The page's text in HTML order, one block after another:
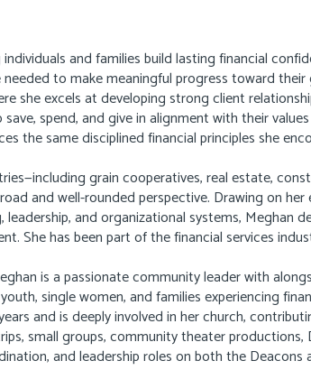
and families build lasting financial
to make meaningful progress toward their
she excels at developing strong client
spend, and give in alignment with their
the same disciplined financial principles she
grain cooperatives, real estate,
and well-rounded perspective. Drawing on
and organizational systems, Meghan
She has been part of the financial services
is a passionate community leader with
single women, and families experiencing
and is deeply involved in her church,
small groups, community theater productions,
and leadership roles on both the